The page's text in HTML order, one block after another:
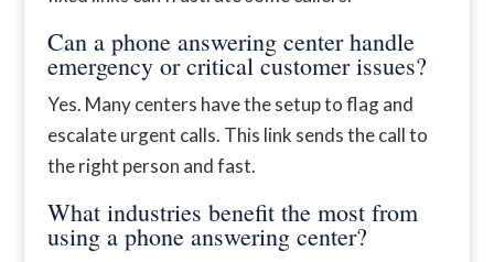
Can a phone answering center handle
emergency or critical customer issues?
Yes. Many centers have the setup to flag and
escalate urgent calls. This link sends the call to
the right person and fast.
What industries benefit the most from
using a phone answering center?